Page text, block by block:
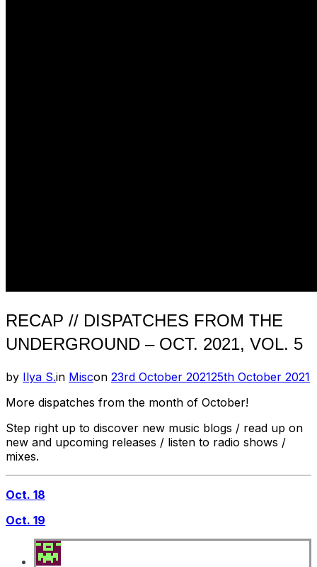
RECAP // DISPATCHES FROM THE
UNDERGROUND – OCT. 2021, VOL. 5
by Ilya S.in Miscon Posted
23rd October 202125th October 2021
More dispatches from the month of October!
Step right up to discover new music blogs / read up on
new and upcoming releases / listen to radio shows /
mixes.
Oct. 18
Oct. 19